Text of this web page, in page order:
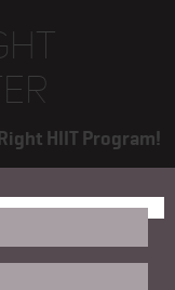
HIIT Program!